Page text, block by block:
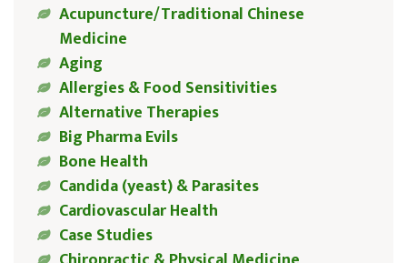
Acupuncture/Traditional Chinese
Medicine
Aging
Allergies & Food Sensitivities
Alternative Therapies
Big Pharma Evils
Bone Health
Candida (yeast) & Parasites
Cardiovascular Health
Case Studies